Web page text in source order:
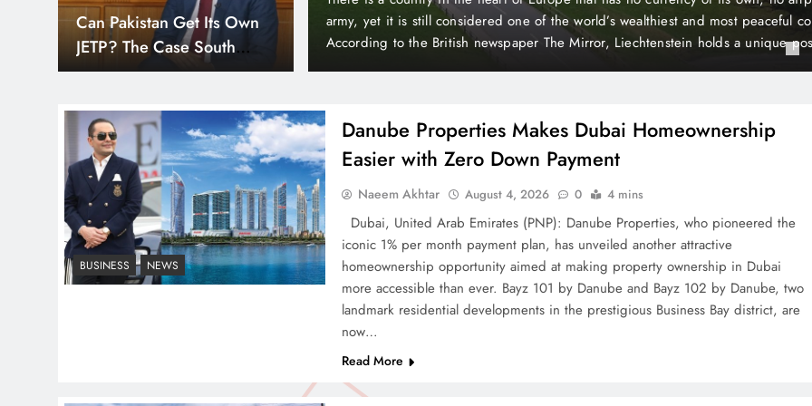
wealthiest and most peaceful countries.
Liechtenstein holds a unique position in the
month payment plan, has unveiled another attractive homeownership opportunity
making property ownership in Dubai more accessible than ever. Bayz 101 by
Smart Cities & Sustainable
Development in a Warming
World
Indus Waters Treaty: 3
Serious Risks Ahead for
Pakistan
BUSINESS NEWS
Danube Properties Makes Dubai Homeownership
Easier with Zero Down Payment
Naeem Akhtar August 4, 2026 0 4 mins
Dubai, United Arab Emirates (PNP): Danube Properties, who pioneered the
iconic 1% per month payment plan, has unveiled another attractive
homeownership opportunity aimed at making property ownership in Dubai
more accessible than ever. Bayz 101 by Danube and Bayz 102 by Danube, two
landmark residential developments in the prestigious Business Bay district, are
now…
Read More